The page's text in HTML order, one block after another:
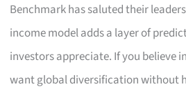
Benchmark has saluted their
income model adds a layer of
investors appreciate. If you believe
want global diversification without